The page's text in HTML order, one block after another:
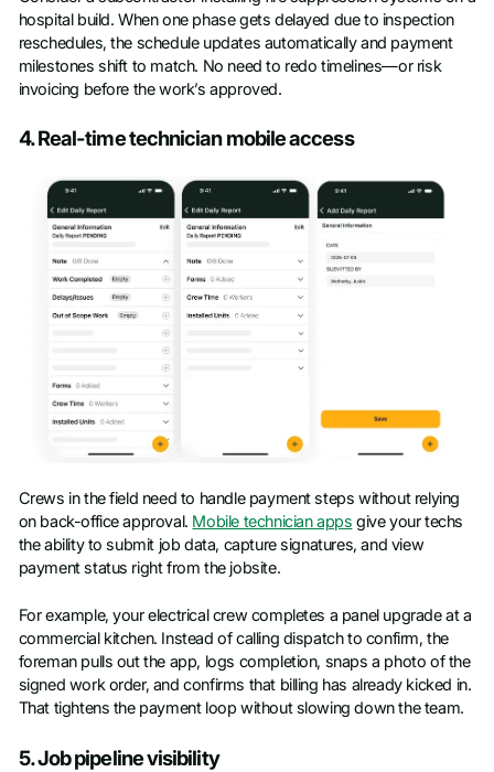
hospital build. When one phase gets delayed due to inspection
reschedules, the schedule updates automatically and payment
milestones shift to match. No need to redo timelines—or risk
invoicing before the work’s approved.
4. Real-time technician mobile access
Crews in the field need to handle payment steps without relying
on back-office approval. Mobile technician apps give your techs
the ability to submit job data, capture signatures, and view
payment status right from the jobsite.
For example, your electrical crew completes a panel upgrade at a
commercial kitchen. Instead of calling dispatch to confirm, the
foreman pulls out the app, logs completion, snaps a photo of the
signed work order, and confirms that billing has already kicked in.
That tightens the payment loop without slowing down the team.
5. Job pipeline visibility